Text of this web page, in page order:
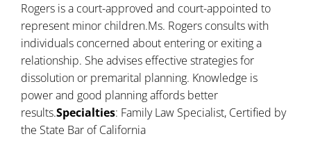
Rogers is a court-approved and court-appointed to
represent minor children.Ms. Rogers consults with
individuals concerned about entering or exiting a
relationship. She advises effective strategies for
dissolution or premarital planning. Knowledge is
power and good planning affords better
results.Specialties: Family Law Specialist, Certified by
the State Bar of California